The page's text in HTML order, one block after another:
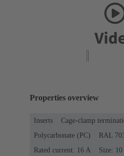
Properties overview
Inserts Cage-clamp
Polycarbonate (PC)
RAL
Rated current: ‌16 A
Size: